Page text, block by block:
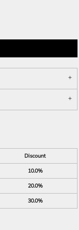
Discount
10.0%
20.0%
30.0%